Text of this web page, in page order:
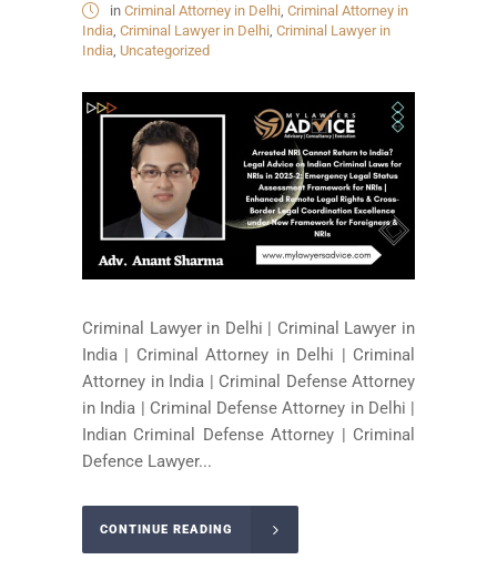
in Criminal Attorney in Delhi Criminal Attorney in
India Criminal Lawyer in Delhi Criminal Lawyer in
India Uncategorized
Criminal Lawyer in Delhi | Criminal Lawyer in
India | Criminal Attorney in Delhi | Criminal
Attorney in India | Criminal Defense Attorney
in India | Criminal Defense Attorney in Delhi |
Indian Criminal Defense Attorney | Criminal
Defence Lawyer...
CONTINUE READING